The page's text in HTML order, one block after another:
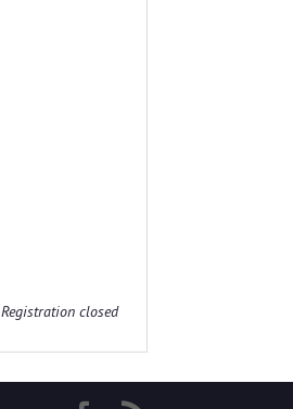
Registration closed